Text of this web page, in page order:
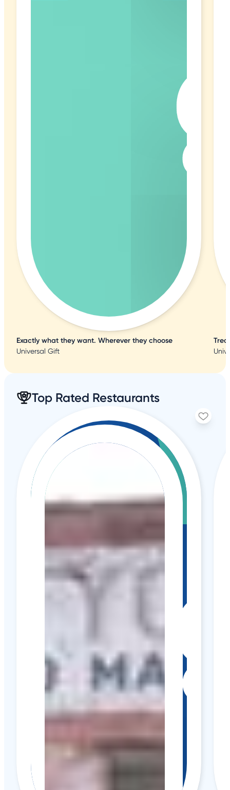
Exactly what they want. Wherever they choose
Universal Gift
Top Rated Restaurants